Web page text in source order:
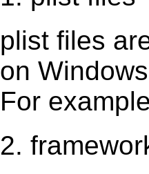
plist files
on
For
2.